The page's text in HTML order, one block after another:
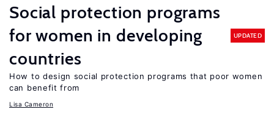
Social protection programs
for women in developing
countries
UPDATED
How to design social protection programs that poor women
can benefit from
Lisa Cameron